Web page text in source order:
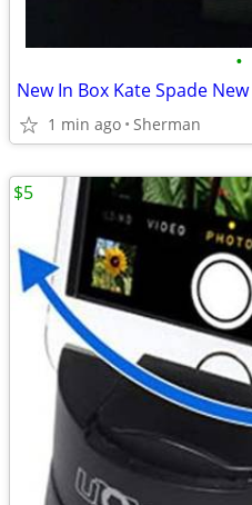
•
1 min ago Sherman
$5